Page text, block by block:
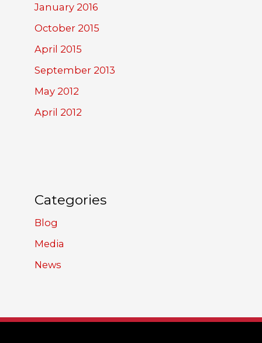
January 2016
October 2015
April 2015
September 2013
May 2012
April 2012
Categories
Blog
Media
News